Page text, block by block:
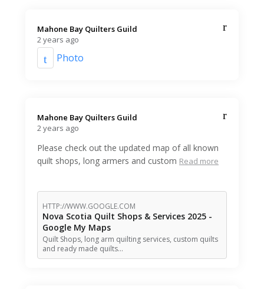
Mahone Bay Quilters Guild️
2 years ago
Photo
Mahone Bay Quilters Guild️
2 years ago
Please check out the updated map of all known
quilt shops, long armers and custom Read more
HTTP://WWW.GOOGLE.COM
Nova Scotia Quilt Shops & Services 2025 -
Google My Maps
Quilt Shops, long arm quilting services, custom quilts
and ready made quilts…